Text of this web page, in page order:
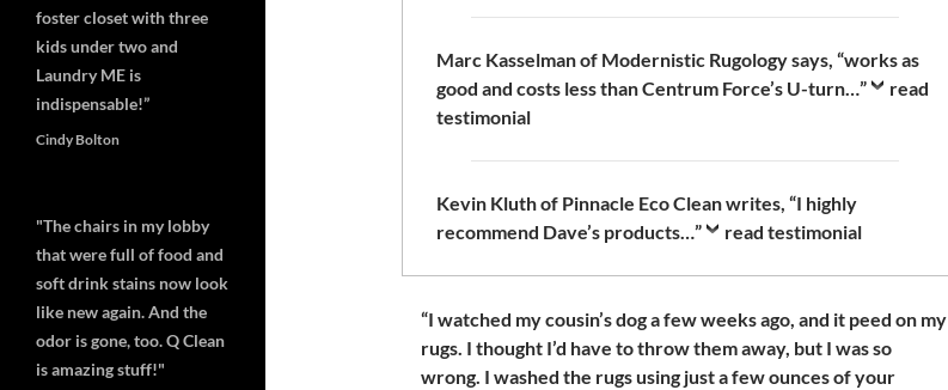
Marc Kasselman of Modernistic Rugology says, “works as
good and costs less than Centrum Force’s U-turn…”
read
testimonial
Kevin Kluth of Pinnacle Eco Clean writes, “I highly
recommend Dave’s products…”
read testimonial
“I watched my cousin’s dog a few weeks ago, and it peed on my
rugs. I thought I’d have to throw them away, but I was so
wrong. I washed the rugs using just a few ounces of your
foster closet with three
kids under two and
Laundry ME is
indispensable!”
Cindy Bolton
"The chairs in my lobby
that were full of food and
soft drink stains now look
like new again. And the
odor is gone, too. Q Clean
is amazing stuff!"